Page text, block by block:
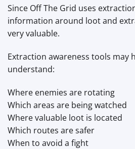
Since Off The Grid uses
information around loot and
very valuable.
Extraction awareness tools may
understand:
Where enemies are rotating
Which areas are being watched
Where valuable loot is located
Which routes are safer
When to avoid a fight